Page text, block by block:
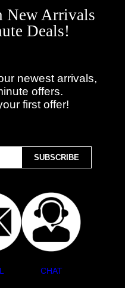
New Arrivals
Deals!
newest arrivals,
offers.
first offer!
CHAT